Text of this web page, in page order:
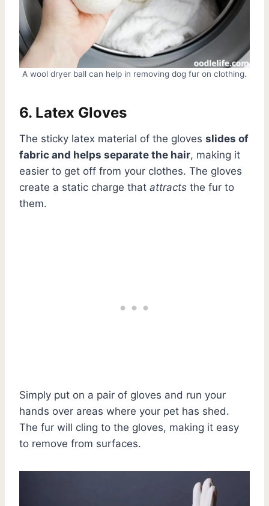
A wool dryer ball can help in removing dog fur on clothing.
6. Latex Gloves
The sticky latex material of the gloves slides of
fabric and helps separate the hair, making it
easier to get off from your clothes. The gloves
create a static charge that attracts the fur to
them.
Simply put on a pair of gloves and run your
hands over areas where your pet has shed.
The fur will cling to the gloves, making it easy
to remove from surfaces.